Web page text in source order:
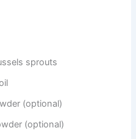
sprouts
(optional)
(optional)